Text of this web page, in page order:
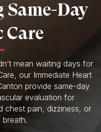
Day
Care
mean waiting days for
our Immediate Heart
provide same-day
evaluation for
chest pain, dizziness, or